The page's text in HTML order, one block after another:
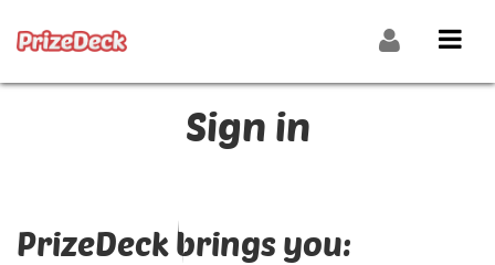
Sign in
PrizeDeck brings you: